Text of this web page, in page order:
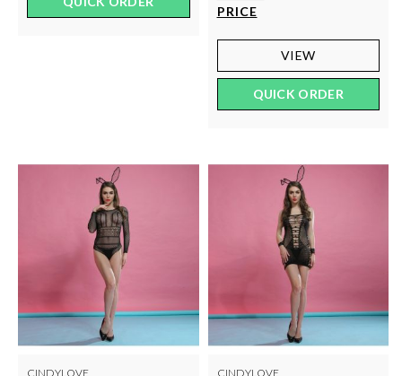
PRICE
VIEW
QUICK ORDER
CINDYLOVE CINDYLOVE